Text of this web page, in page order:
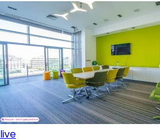
live